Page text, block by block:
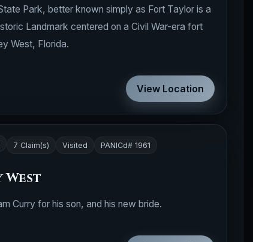
Park, better known simply as Fort Taylor is a
Landmark centered on a Civil War-era fort
West, Florida.
View Location
7 Claim(s) Visited PANICd# 1961
West
Curry for his son, and his new bride.